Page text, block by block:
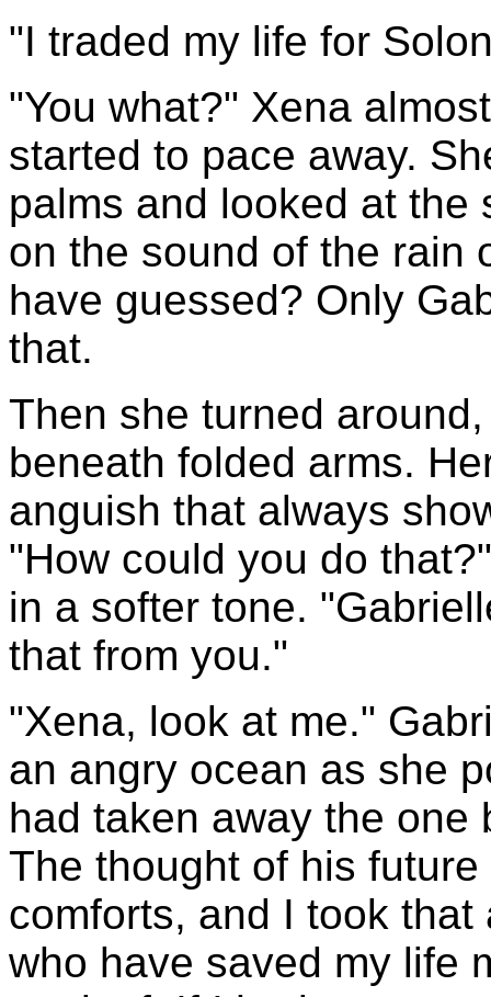
"I traded my life for
"You what?" Xena
started to pace away.
palms and looked at the
on the sound of the rain
have guessed? Only
that.
Then she turned
beneath folded arms.
anguish that always
"How could you do
in a softer tone.
that from you."
"Xena, look at me."
an angry ocean as she
had taken away the one
The thought of his
comforts, and I took that
who have saved my life